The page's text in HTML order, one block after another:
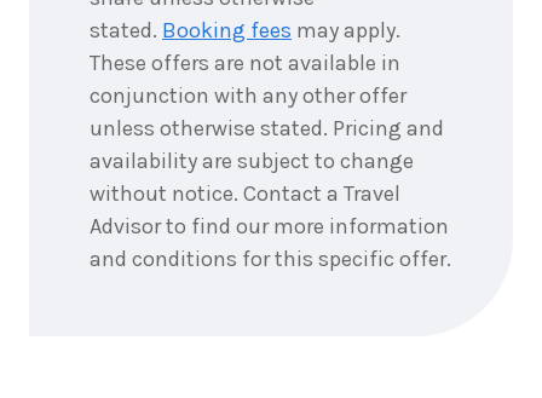
stated. Booking fees may apply.
These offers are not available in
conjunction with any other offer
unless otherwise stated. Pricing and
availability are subject to change
without notice. Contact a Travel
Advisor to find our more information
and conditions for this specific offer.